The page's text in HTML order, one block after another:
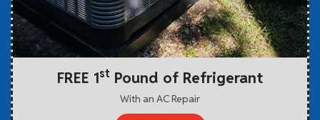
FREE 1st Pound of Refrigerant
With an AC Repair